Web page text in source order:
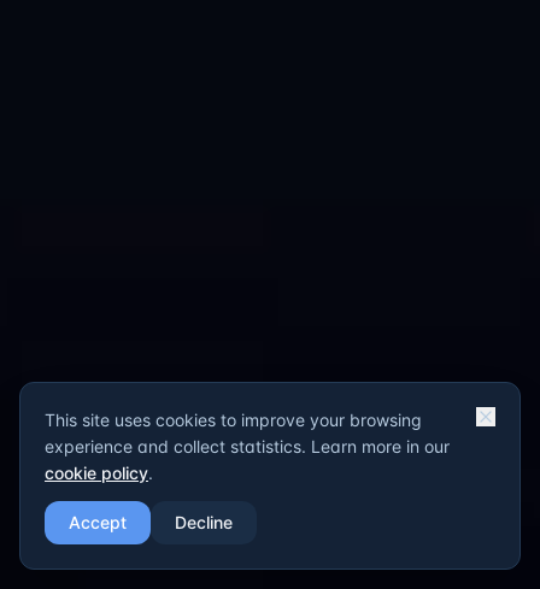
This site uses cookies to improve your browsing
experience and collect statistics. Learn more in our
cookie policy.
Accept Decline